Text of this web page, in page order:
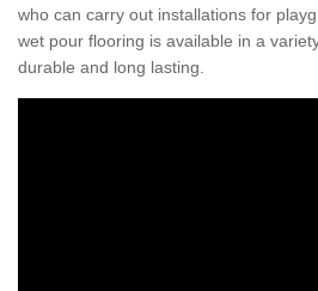
who can carry out installations for
wet pour flooring is available in a
durable and long lasting.